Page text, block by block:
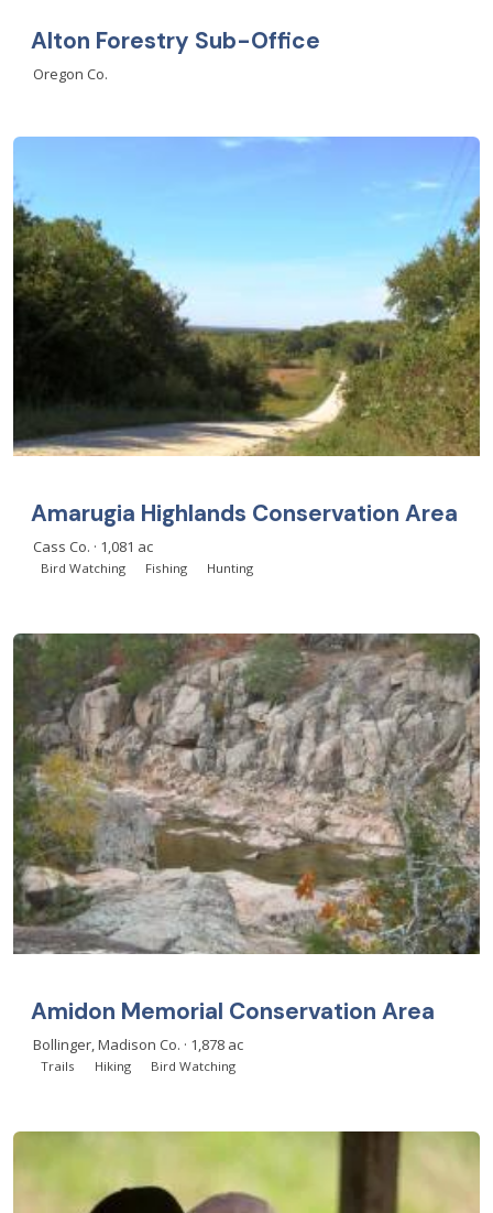
Alton Forestry Sub-Office
Oregon Co.
Amarugia Highlands Conservation Area
Cass Co. · 1,081 ac
Bird Watching Fishing Hunting
Amidon Memorial Conservation Area
Bollinger, Madison Co. · 1,878 ac
Trails Hiking Bird Watching